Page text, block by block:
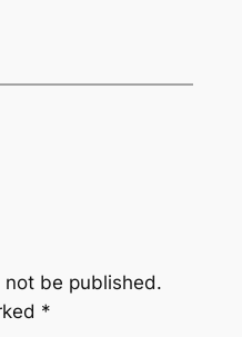
be published.
*